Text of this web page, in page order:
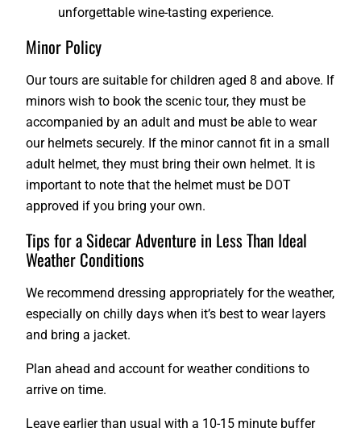
unforgettable wine-tasting experience.
Minor Policy
Our tours are suitable for children aged 8 and above. If
minors wish to book the scenic tour, they must be
accompanied by an adult and must be able to wear
our helmets securely. If the minor cannot fit in a small
adult helmet, they must bring their own helmet. It is
important to note that the helmet must be DOT
approved if you bring your own.
Tips for a Sidecar Adventure in Less Than Ideal
Weather Conditions
We recommend dressing appropriately for the weather,
especially on chilly days when it’s best to wear layers
and bring a jacket.
Plan ahead and account for weather conditions to
arrive on time.
Leave earlier than usual with a 10-15 minute buffer